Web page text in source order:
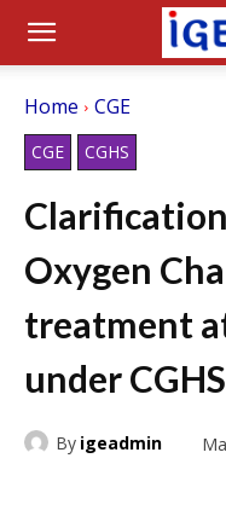
Home CGE
CGE CGHS
Oxygen
treatment
under CGHS
By igeadmin